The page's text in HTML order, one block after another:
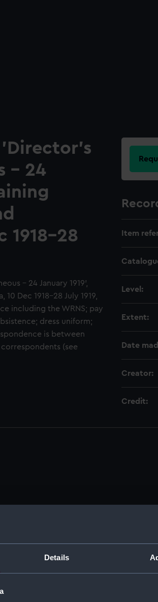
Details
'Director's
- 24
1918-28
- 24 January 1919',
Dec 1918-28 July 1919,
including the WRNS; pay
dress uniform;
is between
correspondents (see
Item
Level:
Extent:
Date
Creator:
Credit:
1916 - 25 December 1918.
and messages between Katharine
Traffic). (Manuscript) (DAU/2)
and messages between Katharine
(DAU/3)